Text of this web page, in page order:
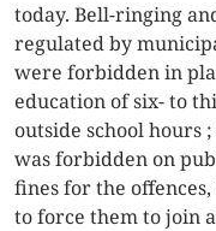
today. Bell-ringing
regulated by
were forbidden in
education of six- to
outside school hours
was forbidden on
fines for the
to force them to join